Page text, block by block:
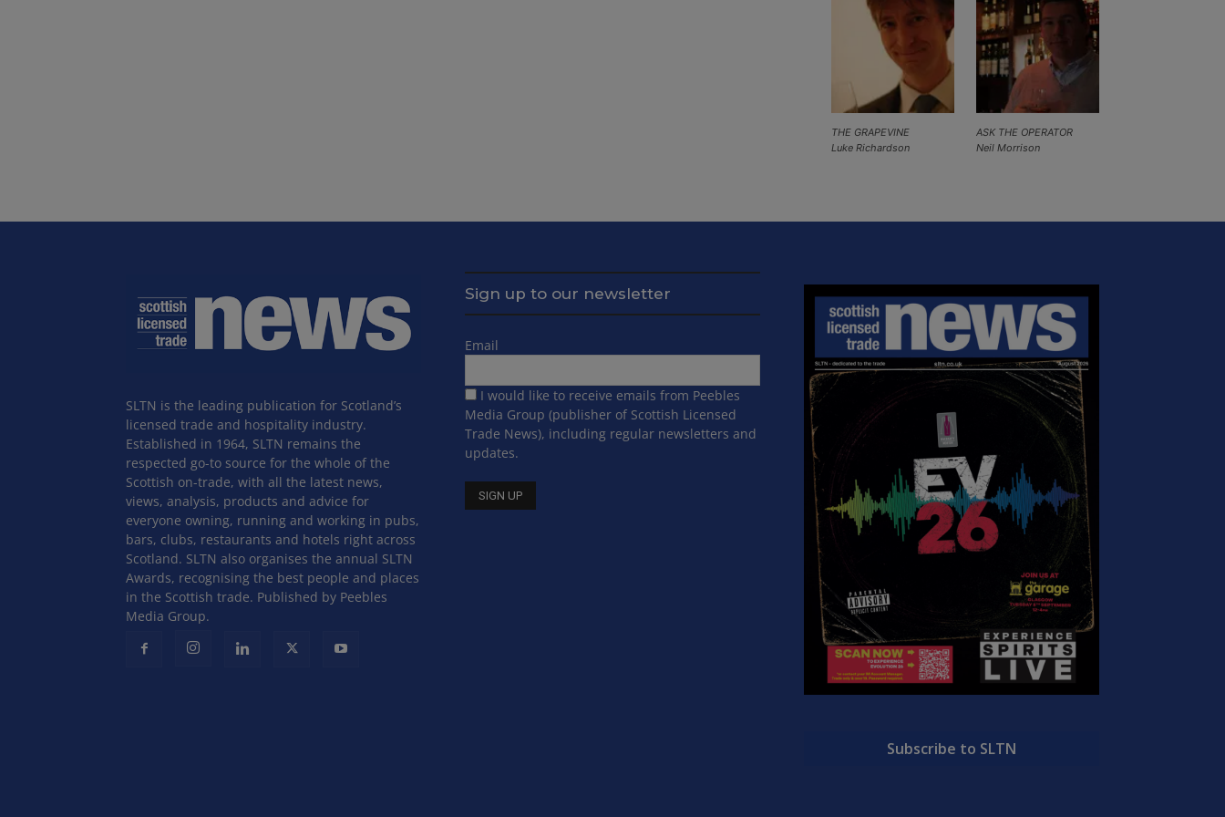
ASK THE OPERATOR
Neil Morrison
THE GRAPEVINE
Luke Richardson
SLTN is the leading publication for Scotland’s
licensed trade and hospitality industry.
Established in 1964, SLTN remains the
respected go-to source for the whole of the
Scottish on-trade, with all the latest news,
views, analysis, products and advice for
everyone owning, running and working in pubs,
bars, clubs, restaurants and hotels right across
Scotland. SLTN also organises the annual SLTN
Awards, recognising the best people and places
in the Scottish trade. Published by Peebles
Media Group.
Sign up to our newsletter
Email
I would like to receive emails from Peebles
Media Group (publisher of Scottish Licensed
Trade News), including regular newsletters and
updates.
Subscribe to SLTN